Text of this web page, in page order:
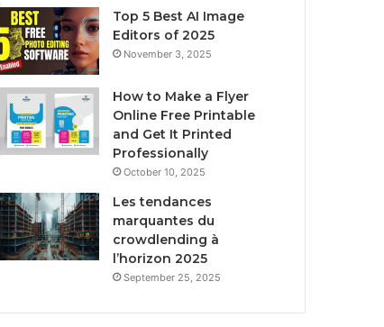
Top 5 Best AI Image
Editors of 2025
November 3, 2025
How to Make a Flyer
Online Free Printable
and Get It Printed
Professionally
October 10, 2025
Les tendances
marquantes du
crowdlending à
l’horizon 2025
September 25, 2025